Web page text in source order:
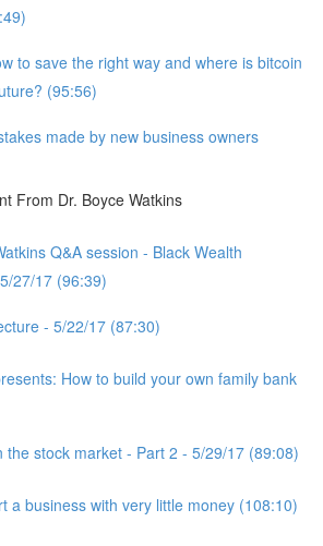
to save the right way and where is bitcoin
(95:56)
made by new business owners
From Dr. Boyce Watkins
Q&A session - Black Wealth
27/17 (96:39)
- 5/22/17 (87:30)
How to build your own family bank
the stock market - Part 2 - 5/29/17 (89:08)
a business with very little money (108:10)